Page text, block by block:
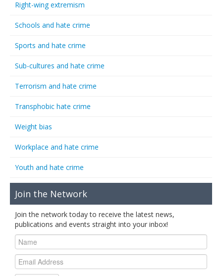
Right-wing extremism
Schools and hate crime
Sports and hate crime
Sub-cultures and hate crime
Terrorism and hate crime
Transphobic hate crime
Weight bias
Workplace and hate crime
Youth and hate crime
Join the Network
Join the network today to receive the latest news,
publications and events straight into your inbox!